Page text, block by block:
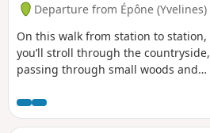
Departure from Épône (Yvelines)
On this walk from station to station,
you’ll stroll through the countryside,
passing through small woods and
as well as heritage sites.